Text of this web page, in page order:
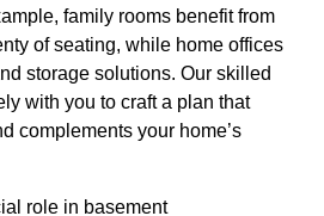
family rooms benefit from
of seating, while home offices
storage solutions. Our skilled
with you to craft a plan that
complements your home’s
role in basement